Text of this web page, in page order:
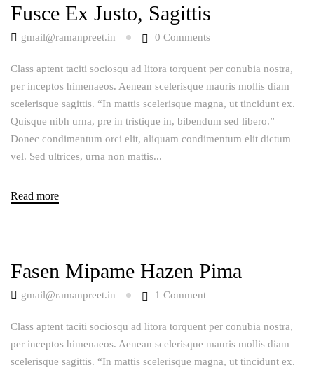
Fusce Ex Justo, Sagittis
gmail@ramanpreet.in 0 Comments
Class aptent taciti sociosqu ad litora torquent per conubia nostra,
per inceptos himenaeos. Aenean scelerisque mauris mollis diam
scelerisque sagittis. “In mattis scelerisque magna, ut tincidunt ex.
Quisque nibh urna, pre in tristique in, bibendum sed libero.”
Donec condimentum orci elit, aliquam condimentum elit dictum
vel. Sed ultrices, urna non mattis...
Read more
Fasen Mipame Hazen Pima
gmail@ramanpreet.in 1 Comment
Class aptent taciti sociosqu ad litora torquent per conubia nostra,
per inceptos himenaeos. Aenean scelerisque mauris mollis diam
scelerisque sagittis. “In mattis scelerisque magna, ut tincidunt ex.